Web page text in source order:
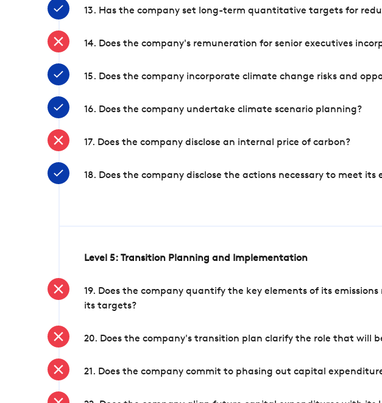
13. Has the company set long-term quantitative targets for
14. Does the company's remuneration for senior executives
15. Does the company incorporate climate change risks and
16. Does the company undertake climate scenario planning?
17. Does the company disclose an internal price of carbon?
18. Does the company disclose the actions necessary to meet
Level 5: Transition Planning and Implementation
19. Does the company quantify the key elements of its
its targets?
20. Does the company's transition plan clarify the role that will
21. Does the company commit to phasing out capital